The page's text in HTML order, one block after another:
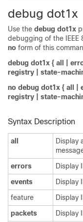
debug dot1x
Use the debug dot1x
debugging of the IEEE
no form of this
debug dot1x { all
registry
state-
no debug dot1x { all
registry
state-
Syntax Description
all
Display
errors
Display
events
Display
feature
Display
packets
Display